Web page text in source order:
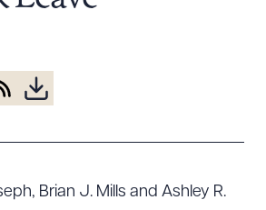
& Belonging
Brian J. Mills and Ashley R.